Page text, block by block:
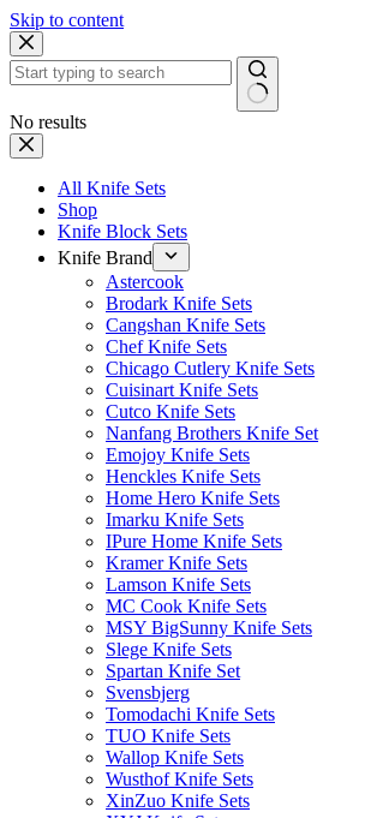
Skip to content
No results
All Knife Sets
Shop
Knife Block Sets
Knife Brand
Astercook
Brodark Knife Sets
Cangshan Knife Sets
Chef Knife Sets
Chicago Cutlery Knife Sets
Cuisinart Knife Sets
Cutco Knife Sets
Nanfang Brothers Knife Set
Emojoy Knife Sets
Henckles Knife Sets
Home Hero Knife Sets
Imarku Knife Sets
IPure Home Knife Sets
Kramer Knife Sets
Lamson Knife Sets
MC Cook Knife Sets
MSY BigSunny Knife Sets
Slege Knife Sets
Spartan Knife Set
Svensbjerg
Tomodachi Knife Sets
TUO Knife Sets
Wallop Knife Sets
Wusthof Knife Sets
XinZuo Knife Sets